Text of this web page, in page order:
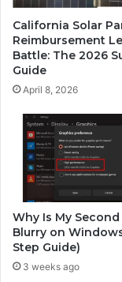
California Solar
Reimbursement
Battle: The 2026
Guide
April 8, 2026
Why Is My
Blurry on Windows
Step Guide)
3 weeks ago